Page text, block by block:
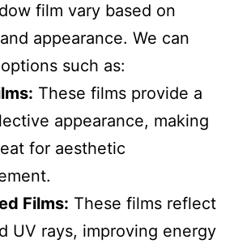
film vary based on
appearance. We can
such as:
These films provide a
appearance, making
for aesthetic
Films: These films reflect
UV rays, improving energy